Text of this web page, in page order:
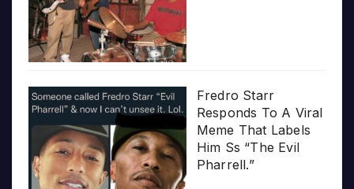
Fredro Starr
Responds To A Viral
Meme That Labels
Him Ss “The Evil
Pharrell.”